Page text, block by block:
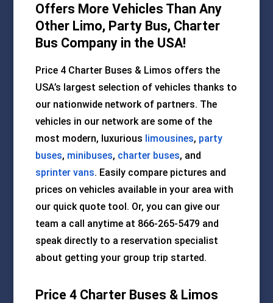
Offers More Vehicles Than Any
Other Limo, Party Bus, Charter
Bus Company in the USA!
Price 4 Charter Buses & Limos offers the
USA’s largest selection of vehicles thanks to
our nationwide network of partners. The
vehicles in our network are some of the
most modern, luxurious limousines, party
buses, minibuses, charter buses, and
sprinter vans. Easily compare pictures and
prices on vehicles available in your area with
our quick quote tool. Or, you can give our
team a call anytime at 866-265-5479 and
speak directly to a reservation specialist
about getting your group trip started.
Price 4 Charter Buses & Limos